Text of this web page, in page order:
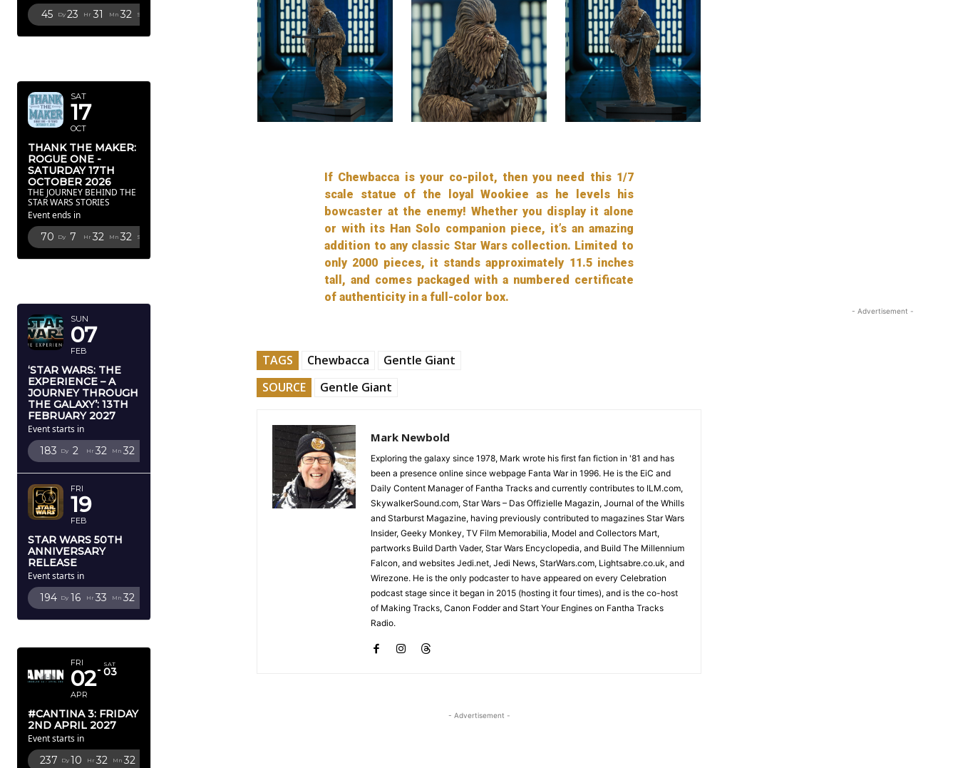
45 Dy 23 Hr 31 Mn 31 Sc
SAT
17
OCT
THANK THE MAKER:
ROGUE ONE -
SATURDAY 17TH
OCTOBER 2026
THE JOURNEY BEHIND THE
STAR WARS STORIES
Event ends in
70 Dy 7 Hr 32 Mn 31 Sc
SUN
07
FEB
‘STAR WARS: THE
EXPERIENCE – A
JOURNEY THROUGH
THE GALAXY’: 13TH
FEBRUARY 2027
Event starts in
183 Dy 2 Hr 32 Mn 31
FRI
19
FEB
STAR WARS 50TH
ANNIVERSARY
RELEASE
Event starts in
194 Dy 16 Hr 33 Mn 31
FRI
02
APR
SAT
03
#CANTINA 3: FRIDAY
2ND APRIL 2027
Event starts in
237 Dy 10 Hr 32 Mn 31
If Chewbacca is your co-pilot, then you need this 1/7
scale statue of the loyal Wookiee as he levels his
bowcaster at the enemy! Whether you display it alone
or with its Han Solo companion piece, it’s an amazing
addition to any classic Star Wars collection. Limited to
only 2000 pieces, it stands approximately 11.5 inches
tall, and comes packaged with a numbered certificate
of authenticity in a full-color box.
TAGS Chewbacca
Gentle Giant
SOURCE
Gentle Giant
Mark Newbold
Exploring the galaxy since 1978, Mark wrote his first fan fiction in '81 and has
been a presence online since webpage Fanta War in 1996. He is the EiC and
Daily Content Manager of Fantha Tracks and currently contributes to ILM.com,
SkywalkerSound.com, Star Wars – Das Offizielle Magazin, Journal of the Whills
and Starburst Magazine, having previously contributed to magazines Star Wars
Insider, Geeky Monkey, TV Film Memorabilia, Model and Collectors Mart,
partworks Build Darth Vader, Star Wars Encyclopedia, and Build The Millennium
Falcon, and websites Jedi.net, Jedi News, StarWars.com, Lightsabre.co.uk, and
Wirezone. He is the only podcaster to have appeared on every Celebration
podcast stage since it began in 2015 (hosting it four times), and is the co-host
of Making Tracks, Canon Fodder and Start Your Engines on Fantha Tracks
Radio.
- Advertisement -